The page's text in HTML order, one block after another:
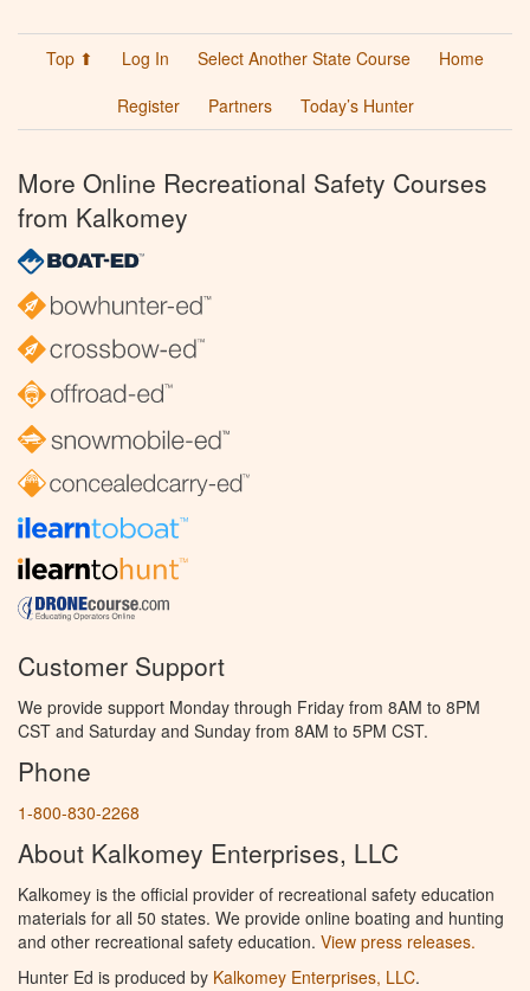
Top ⬆ Log In Select Another State Course
Home
Register
Partners Today’s Hunter
More Online Recreational Safety Courses
from Kalkomey
Customer Support
We provide support Monday through Friday from 8AM to 8PM
CST and Saturday and Sunday from 8AM to 5PM CST.
Phone
1-800-830-2268
About Kalkomey Enterprises, LLC
Kalkomey is the official provider of recreational safety education
materials for all 50 states. We provide online boating and hunting
and other recreational safety education. View press releases.
Hunter Ed is produced by Kalkomey Enterprises, LLC.